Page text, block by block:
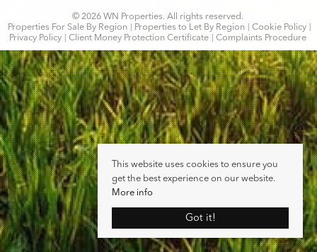
© 2026 WN Properties. All rights reserved.
Properties For Sale By Region
Properties to Let By Region
Cookie Policy
Privacy Policy
Client Money Protection Certificate Complaints Procedure
This website uses cookies to ensure you
get the best experience on our website.
More info
Got it!